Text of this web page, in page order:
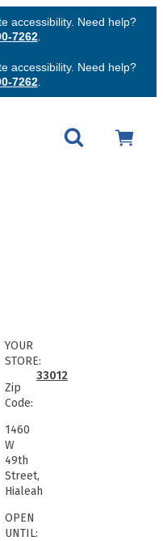
accessibility. Need help?
7262.
accessibility. Need help?
7262.
YOUR
STORE:
Zip
Code:
33012
1460
W
49th
Street,
Hialeah
OPEN
UNTIL: